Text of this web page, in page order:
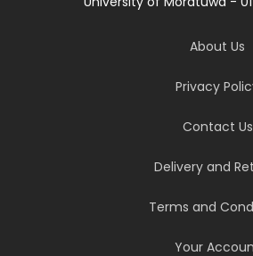
About Us
Privacy
Contact Us
Delivery and
Terms and
Your